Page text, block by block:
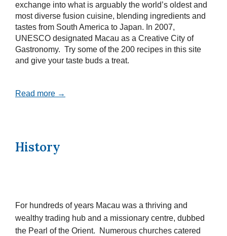
exchange into what is arguably the world’s oldest and
most diverse fusion cuisine, blending ingredients and
tastes from South America to Japan. In 2007,
UNESCO designated Macau as a Creative City of
Gastronomy. Try some of the 200 recipes in this site
and give your taste buds a treat.
Read more →
History
For hundreds of years Macau was a thriving and
wealthy trading hub and a missionary centre, dubbed
the Pearl of the Orient. Numerous churches catered